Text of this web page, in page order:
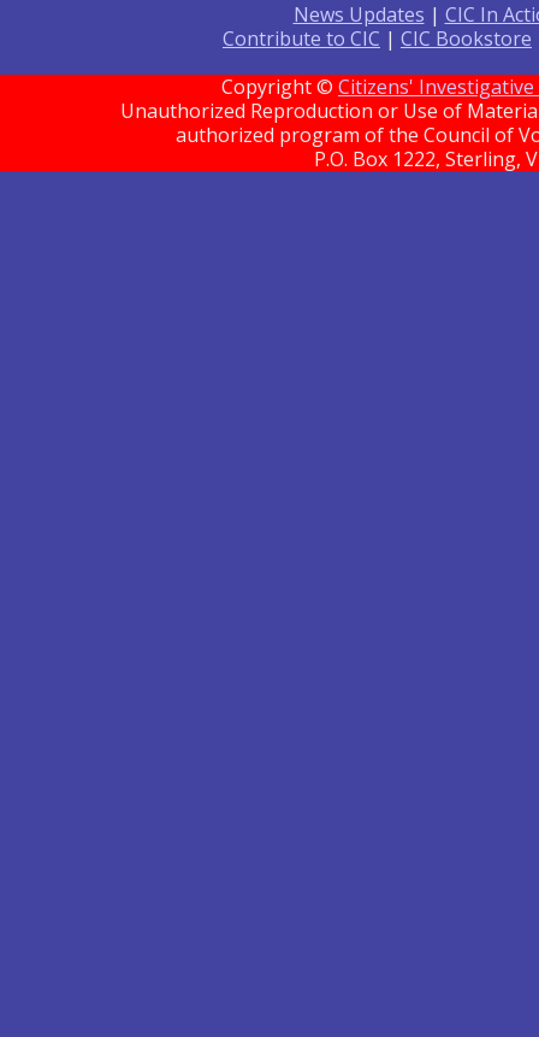
News Updates | CIC In
Contribute to CIC | CIC Bookstore
Copyright © Citizens'
Unauthorized Reproduction or Use of
authorized program of the Council of
P.O. Box 1222, Sterling,